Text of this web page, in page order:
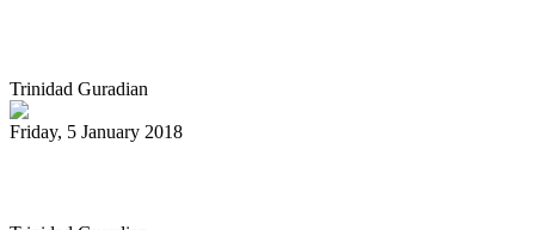
Trinidad Guradian
Friday, 5 January 2018